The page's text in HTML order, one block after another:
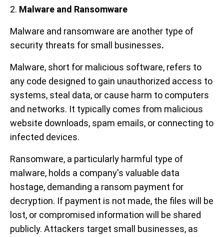
2. Malware and Ransomware
Malware and ransomware are another type of
security threats for small businesses.
Malware, short for malicious software, refers to
any code designed to gain unauthorized access to
systems, steal data, or cause harm to computers
and networks. It typically comes from malicious
website downloads, spam emails, or connecting to
infected devices.
Ransomware, a particularly harmful type of
malware, holds a company's valuable data
hostage, demanding a ransom payment for
decryption. If payment is not made, the files will be
lost, or compromised information will be shared
publicly. Attackers target small businesses, as